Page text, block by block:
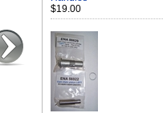
$19.00